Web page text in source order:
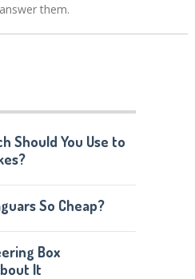
them.
Should You Use to
So Cheap?
Box
It